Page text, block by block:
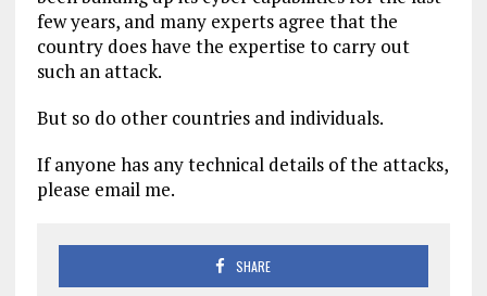
few years, and many experts agree that the
country does have the expertise to carry out
such an attack.
But so do other countries and individuals.
If anyone has any technical details of the attacks,
please email me.
SHARE